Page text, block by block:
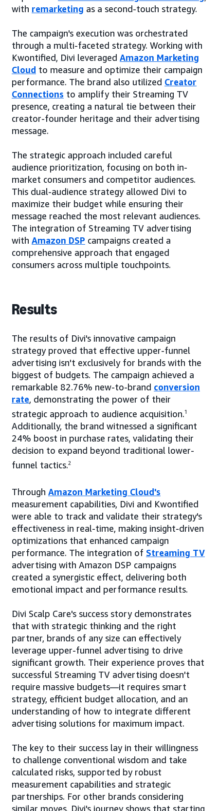
with remarketing as a second-touch strategy.
The campaign's execution was orchestrated
through a multi-faceted strategy. Working with
Kwontified, Divi leveraged Amazon Marketing
Cloud to measure and optimize their campaign
performance. The brand also utilized Creator
Connections to amplify their Streaming TV
presence, creating a natural tie between their
creator-founder heritage and their advertising
message.
The strategic approach included careful
audience prioritization, focusing on both in-
market consumers and competitor audiences.
This dual-audience strategy allowed Divi to
maximize their budget while ensuring their
message reached the most relevant audiences.
The integration of Streaming TV advertising
with Amazon DSP campaigns created a
comprehensive approach that engaged
consumers across multiple touchpoints.
Results
The results of Divi's innovative campaign
strategy proved that effective upper-funnel
advertising isn't exclusively for brands with the
biggest of budgets. The campaign achieved a
remarkable 82.76% new-to-brand conversion
rate, demonstrating the power of their
strategic approach to audience acquisition.1
Additionally, the brand witnessed a significant
24% boost in purchase rates, validating their
decision to expand beyond traditional lower-
funnel tactics.2
Through Amazon Marketing Cloud's
measurement capabilities, Divi and Kwontified
were able to track and validate their strategy's
effectiveness in real-time, making insight-driven
optimizations that enhanced campaign
performance. The integration of Streaming TV
advertising with Amazon DSP campaigns
created a synergistic effect, delivering both
emotional impact and performance results.
Divi Scalp Care's success story demonstrates
that with strategic thinking and the right
partner, brands of any size can effectively
leverage upper-funnel advertising to drive
significant growth. Their experience proves that
successful Streaming TV advertising doesn't
require massive budgets—it requires smart
strategy, efficient budget allocation, and an
understanding of how to integrate different
advertising solutions for maximum impact.
The key to their success lay in their willingness
to challenge conventional wisdom and take
calculated risks, supported by robust
measurement capabilities and strategic
partnerships. For other brands considering
similar moves, Divi's journey shows that starting